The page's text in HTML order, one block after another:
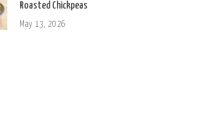
Roasted Chickpeas
May 13, 2026